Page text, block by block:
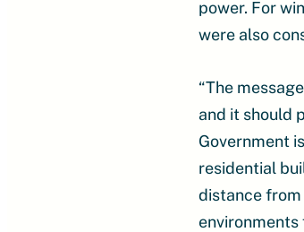
power. For
were also
“The
and it should
Government
residential
distance
environments